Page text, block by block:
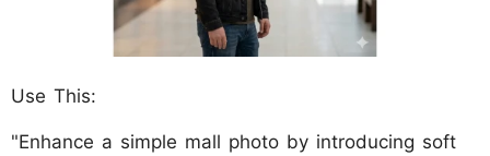
Use This:
"Enhance a simple mall photo by introducing soft